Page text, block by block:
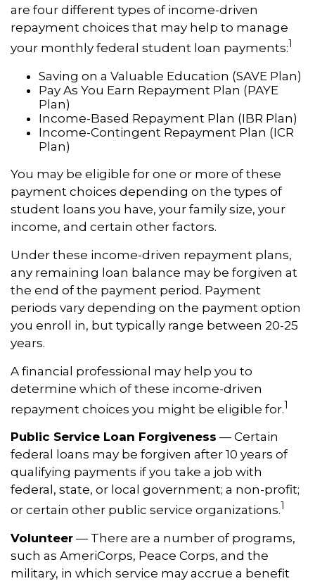
are four different types of income-driven
repayment choices that may help to manage
your monthly federal student loan payments:1
Saving on a Valuable Education (SAVE Plan)
Pay As You Earn Repayment Plan (PAYE
Plan)
Income-Based Repayment Plan (IBR Plan)
Income-Contingent Repayment Plan (ICR
Plan)
You may be eligible for one or more of these
payment choices depending on the types of
student loans you have, your family size, your
income, and certain other factors.
Under these income-driven repayment plans,
any remaining loan balance may be forgiven at
the end of the payment period. Payment
periods vary depending on the payment option
you enroll in, but typically range between 20-25
years.
A financial professional may help you to
determine which of these income-driven
repayment choices you might be eligible for.1
Public Service Loan Forgiveness — Certain
federal loans may be forgiven after 10 years of
qualifying payments if you take a job with
federal, state, or local government; a non-profit;
or certain other public service organizations.1
Volunteer — There are a number of programs,
such as AmeriCorps, Peace Corps, and the
military, in which service may accrue a benefit